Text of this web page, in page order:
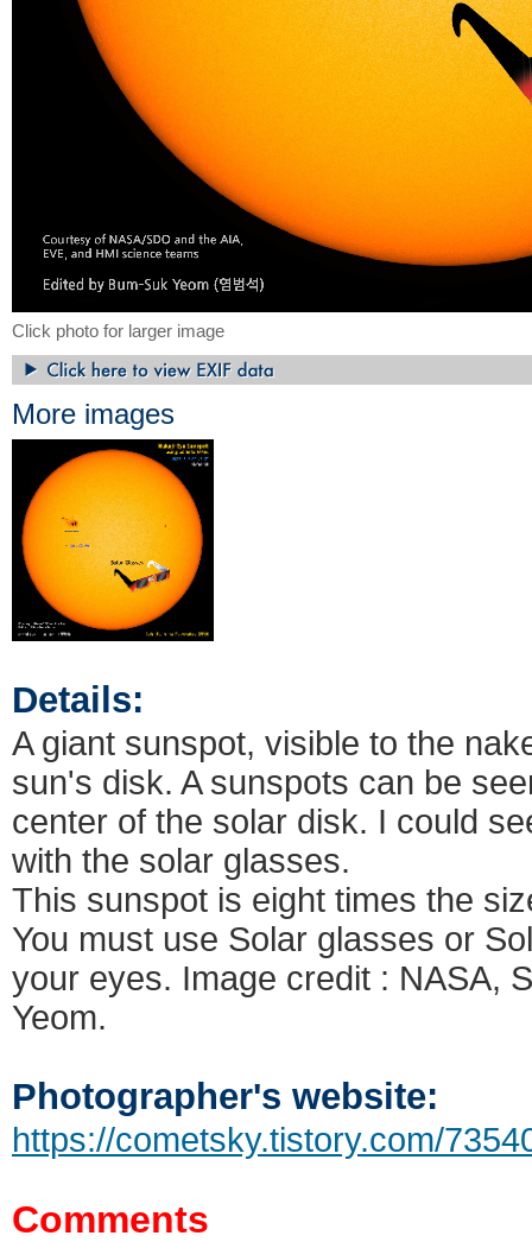
Click photo for larger image
More images
Details:
A giant sunspot, visible to the
sun's disk. A sunspots can be
center of the solar disk. I could
with the solar glasses.
This sunspot is eight times the
You must use Solar glasses or
your eyes. Image credit : NASA,
Yeom.
Photographer's website:
https://cometsky.tistory.com/
Comments